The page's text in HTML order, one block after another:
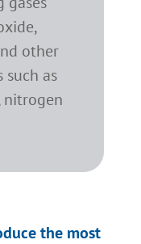
other
such as
nitrogen
the most